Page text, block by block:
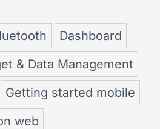
Dashboard
& Data Management
Getting started mobile
web